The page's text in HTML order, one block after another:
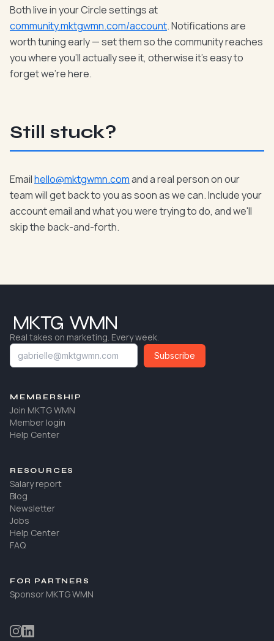
Both live in your Circle settings at
community.mktgwmn.com/account. Notifications are
worth tuning early — set them so the community reaches
you where you'll actually see it, otherwise it's easy to
forget we're here.
Still stuck?
Emailhello@mktgwmn.comand a real person on our
team will get back to you as soon as we can. Include your
account email and what you were trying to do, and we'll
skip the back-and-forth.
Real takes on marketing. Every week.
Subscribe
MEMBERSHIP
Join MKTG WMN
Member login
Help Center
RESOURCES
Salary report
Blog
Newsletter
Jobs
Help Center
FAQ
FOR PARTNERS
Sponsor MKTG WMN